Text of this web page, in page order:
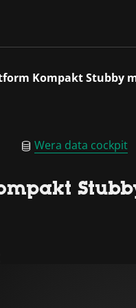
Kompakt Stubby
Wera data cockpit